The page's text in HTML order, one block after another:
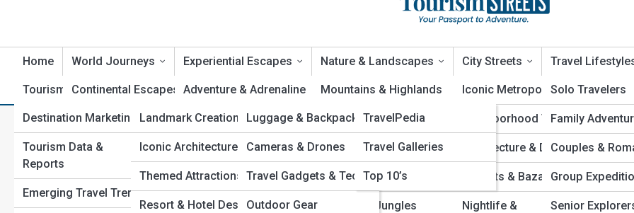
Home World Journeys
Continental Escapes
Country Chronicles
Cultural Crossroads
Epic Expeditions
Heritage Routes
Experiential Escapes
Adventure & Adrenaline
Relaxation & Wellness
Culinary Trails
Romantic Getaways
Cultural Immersions
Nature & Landscapes
Mountains & Highlands
Rivers & Waterways
Lakes & Lagoons
Deserts & Dunes
Forests & Jungles
City Streets
Iconic Metropolises
Neighborhood Vibes
Architecture & Design
Markets & Bazaars
Nightlife &
Travel
Solo Travelers
Family
Couples &
Group
Senior
Tourism Industry
Destination Marketing
Tourism Data &
Reports
Emerging Travel Trends
Tourism Builds
Landmark Creations
Iconic Architecture
Themed Attractions
Resort & Hotel Design
Product Reviews
Luggage & Backpacks
Cameras & Drones
Travel Gadgets & Tech
Outdoor Gear
TravelTopia
TravelPedia
Travel Galleries
Top 10’s
The Most Incredible Heritage Routes Every Traveler
Experience